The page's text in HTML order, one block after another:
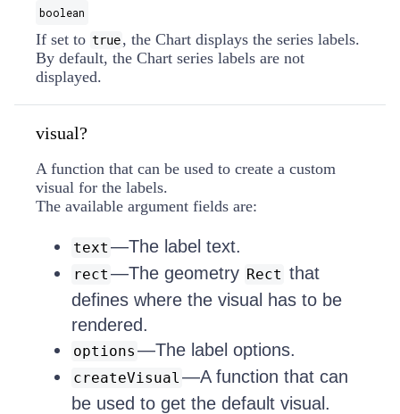
boolean
If set to true, the Chart displays the series labels.
By default, the Chart series labels are not
displayed.
visual?
A function that can be used to create a custom
visual for the labels.
The available argument fields are:
text —The label text.
rect —The geometry Rect that
defines where the visual has to be
rendered.
options —The label options.
createVisual —A function that can
be used to get the default visual.